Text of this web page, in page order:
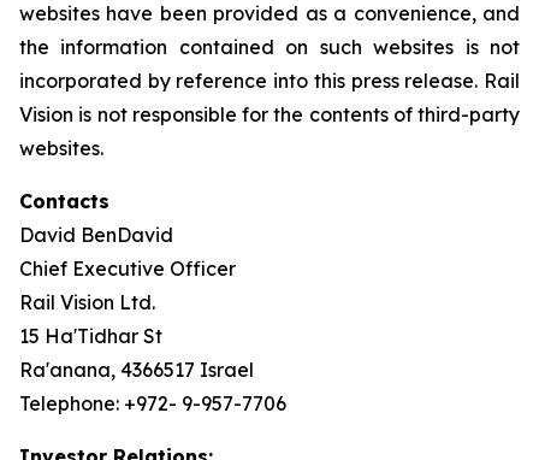
websites have been provided as a convenience, and
the information contained on such websites is not
incorporated by reference into this press release. Rail
Vision is not responsible for the contents of third-party
websites.
Contacts
David BenDavid
Chief Executive Officer
Rail Vision Ltd.
15 Ha'Tidhar St
Ra'anana, 4366517 Israel
Telephone: +972- 9-957-7706